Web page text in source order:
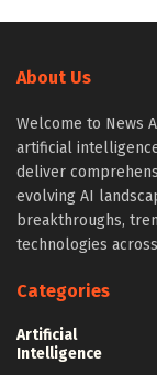
About Us
Welcome to News
artificial
deliver
evolving AI
breakthroughs,
technologies
Categories
Artificial
Intelligence